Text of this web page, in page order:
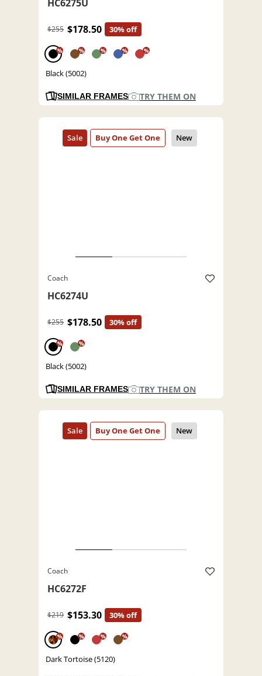
HC6275U
$255 $178.50 30% off
% % % % %
Black (5002)
SIMILAR FRAMES TRY THEM ON
Coach
HC6274U
$255 $178.50 30% off
% %
Black (5002)
SIMILAR FRAMES TRY THEM ON
Coach
HC6272F
$219 $153.30 30% off
% % % %
Dark Tortoise (5120)